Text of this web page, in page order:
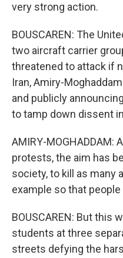
very strong action.
BOUSCAREN: The
two aircraft carrier
threatened to attack if
Iran, Amiry-
and publicly
to tamp down dissent
AMIRY-MOGHADDAM:
protests, the aim has
society, to kill as many
example so that
BOUSCAREN: But this
students at three
streets defying the